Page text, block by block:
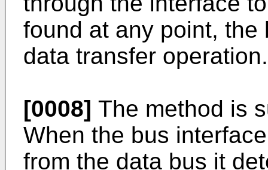
found at any point,
data transfer operation.
[0008] The method is
When the bus
from the data bus it